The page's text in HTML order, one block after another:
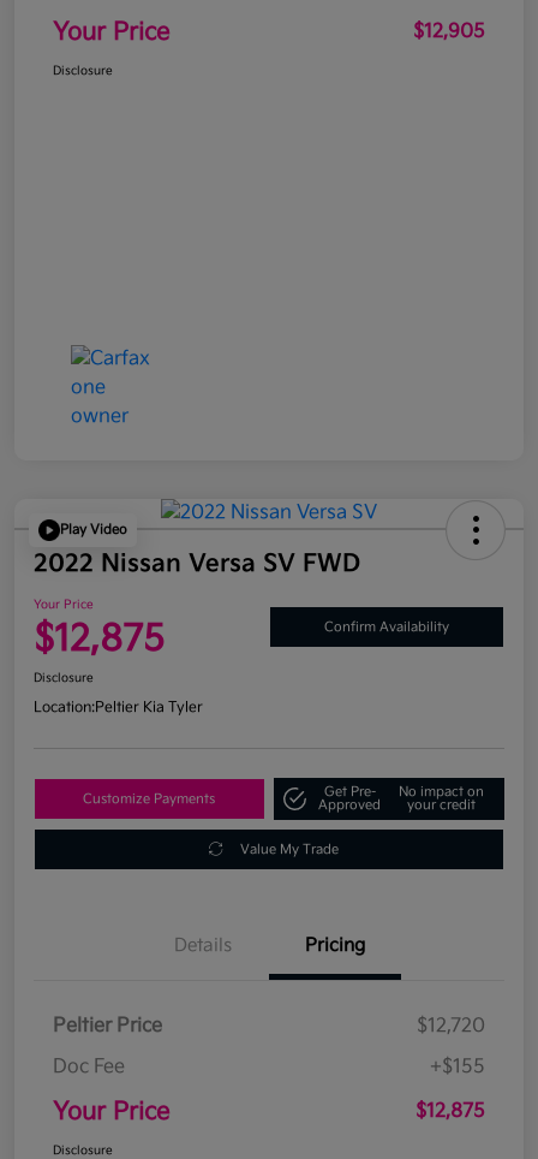
Your Price $12,905
Disclosure
Play Video
2022 Nissan Versa SV FWD
Your Price
$12,875 Confirm Availability
Disclosure
Location:Peltier Kia Tyler
Customize Payments
Get Pre-
Approved
No impact on
your credit
Value My Trade
Details Pricing
Peltier Price
$12,720
Doc Fee
+$155
Your Price $12,875
Disclosure